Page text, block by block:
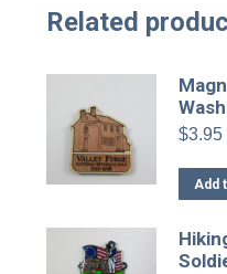
Related
$3.95
Add